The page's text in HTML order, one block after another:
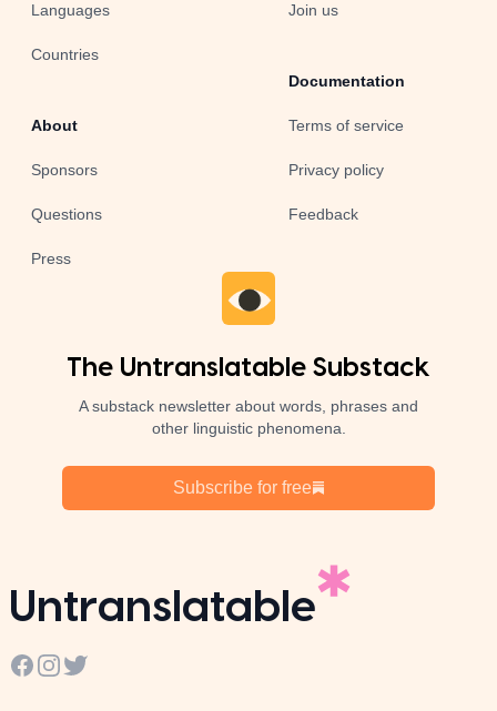
Languages
Countries
About
Sponsors
Questions
Press
Join us
Documentation
Terms of service
Privacy policy
Feedback
The Untranslatable Substack
A substack newsletter about words, phrases and
other linguistic phenomena.
Subscribe for free
Untranslatable
Facebook
Instagram
Twitter